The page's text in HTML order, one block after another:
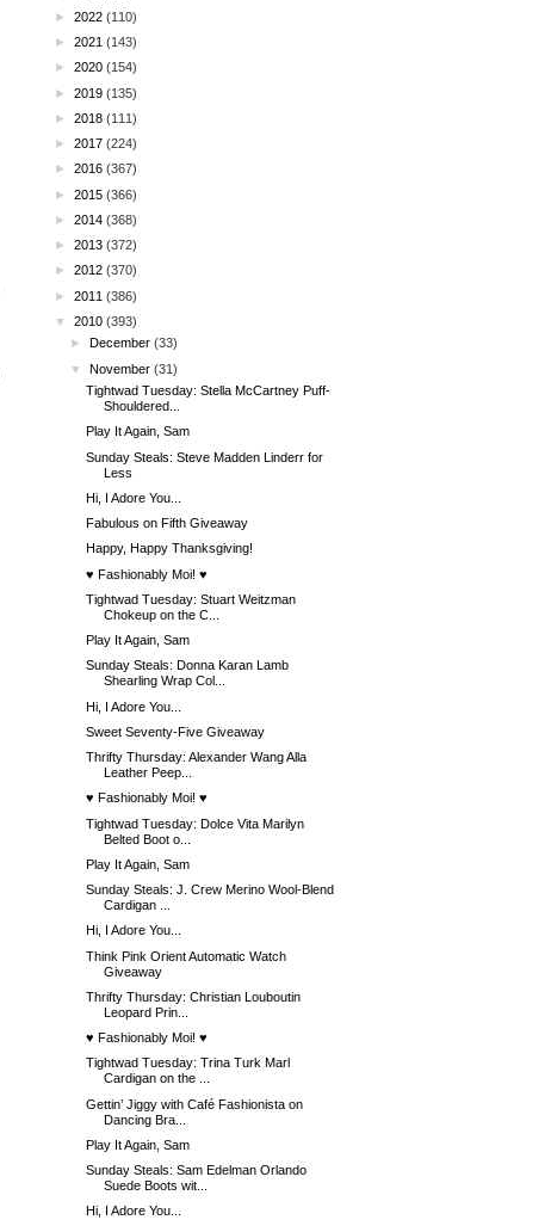
► 2022 (110)
► 2021 (143)
► 2020 (154)
► 2019 (135)
► 2018 (111)
► 2017 (224)
► 2016 (367)
► 2015 (366)
► 2014 (368)
► 2013 (372)
► 2012 (370)
► 2011 (386)
▼
2010 (393)
►
December (33)
▼
November (31)
Tightwad Tuesday: Stella McCartney Puff-
Shouldered...
Play It Again, Sam
Sunday Steals: Steve Madden Linderr for
Less
Hi, I Adore You...
Fabulous on Fifth Giveaway
Happy, Happy Thanksgiving!
♥ Fashionably Moi! ♥
Tightwad Tuesday: Stuart Weitzman
Chokeup on the C...
Play It Again, Sam
Sunday Steals: Donna Karan Lamb
Shearling Wrap Col...
Hi, I Adore You...
Sweet Seventy-Five Giveaway
Thrifty Thursday: Alexander Wang Alla
Leather Peep...
♥ Fashionably Moi! ♥
Tightwad Tuesday: Dolce Vita Marilyn
Belted Boot o...
Play It Again, Sam
Sunday Steals: J. Crew Merino Wool-Blend
Cardigan ...
Hi, I Adore You...
Think Pink Orient Automatic Watch
Giveaway
Thrifty Thursday: Christian Louboutin
Leopard Prin...
♥ Fashionably Moi! ♥
Tightwad Tuesday: Trina Turk Marl
Cardigan on the ...
Gettin’ Jiggy with Café Fashionista on
Dancing Bra...
Play It Again, Sam
Sunday Steals: Sam Edelman Orlando
Suede Boots wit...
Hi, I Adore You...